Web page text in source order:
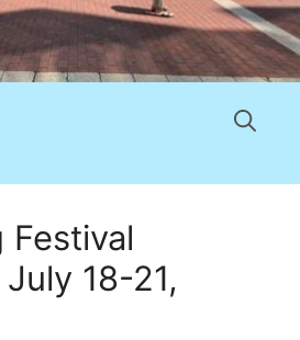
Festival
18-21,